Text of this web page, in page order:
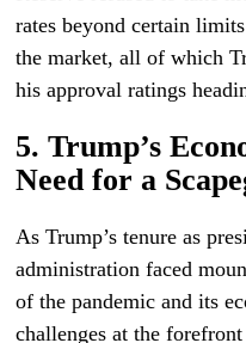
rates beyond certain
the market, all of which
his approval ratings
5. Trump’s
Need for a
As Trump’s tenure as
administration faced
of the pandemic and its
challenges at the